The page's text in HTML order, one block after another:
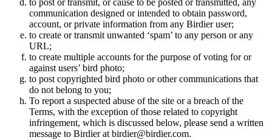
to post or transmit, or cause to be posted or transmitted, any
communication designed or intended to obtain password,
account, or private information from any Birdier user;
to create or transmit unwanted ‘spam’ to any person or any
URL;
to create multiple accounts for the purpose of voting for or
against users’ bird photo;
to post copyrighted bird photo or other communications that
do not belong to you;
To report a suspected abuse of the site or a breach of the
Terms, with the exception of those related to copyright
infringement, which is discussed below, please send a written
message to Birdier at birdier@birdier.com.